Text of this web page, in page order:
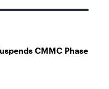
CMMC Phase